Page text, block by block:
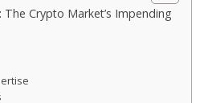
Crypto Market’s Impending